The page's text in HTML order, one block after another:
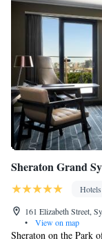
Sheraton Grand
Hotels
161 Elizabeth Street,
•
View on map
Sheraton on the Park